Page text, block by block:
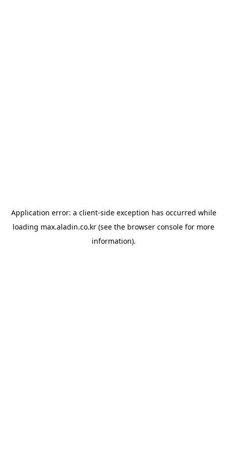
Application error: a client-side exception has occurred while
loading max.aladin.co.kr (see the browser console for more
information).